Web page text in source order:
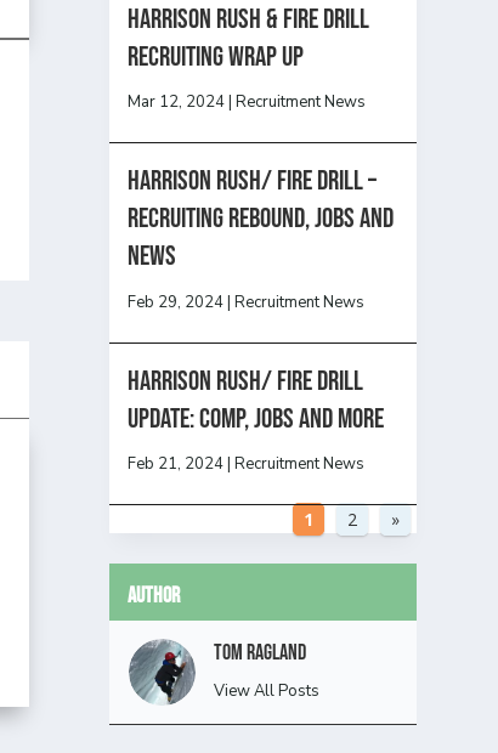
Harrison Rush & Fire Drill
Recruiting Wrap Up
Mar 12, 2024 |Recruitment News
Harrison Rush/ FIRE DRILL –
Recruiting Rebound, Jobs and
News
Feb 29, 2024|Recruitment News
HARRISON RUSH/ FIRE DRILL
UPDATE: Comp, Jobs and more
Feb 21, 2024 |Recruitment News
1 2 »
Author
Tom Ragland
View All Posts